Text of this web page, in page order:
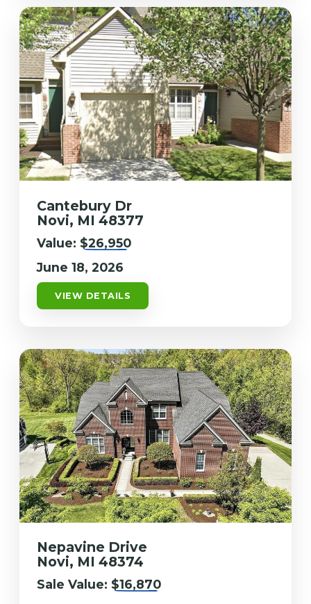
Cantebury Dr
Novi, MI 48377
Value: $26,950
June 18, 2026
VIEW DETAILS
Nepavine Drive
Novi, MI 48374
Sale Value: $16,870